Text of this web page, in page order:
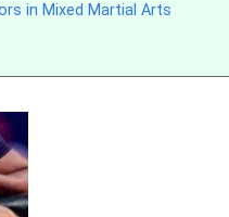
in Mixed Martial Arts